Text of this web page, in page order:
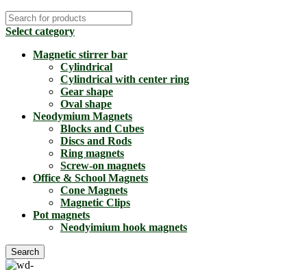
Select category
Magnetic stirrer bar
Cylindrical
Cylindrical with center ring
Gear shape
Oval shape
Neodymium Magnets
Blocks and Cubes
Discs and Rods
Ring magnets
Screw-on magnets
Office & School Magnets
Cone Magnets
Magnetic Clips
Pot magnets
Neodyimium hook magnets
Search